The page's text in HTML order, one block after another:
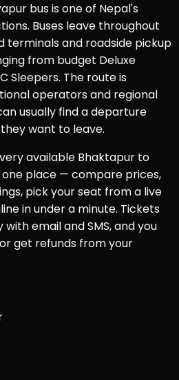
bus is one of Nepal's
Buses leave throughout
terminals and roadside pickup
from budget Deluxe
Sleepers. The route is
operators and regional
usually find a departure
want to leave.
available Bhaktapur to
place — compare prices,
pick your seat from a live
in under a minute. Tickets
email and SMS, and you
get refunds from your